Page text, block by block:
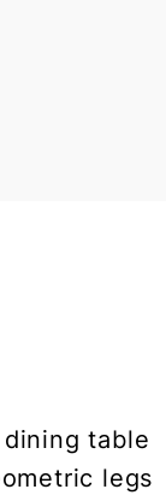
table
legs